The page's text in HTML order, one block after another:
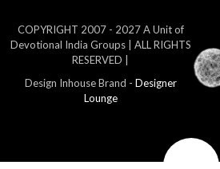
COPYRIGHT 2007 - 2027 A Unit of
Devotional India Groups | ALL RIGHTS
RESERVED |
Design Inhouse Brand - Designer
Lounge